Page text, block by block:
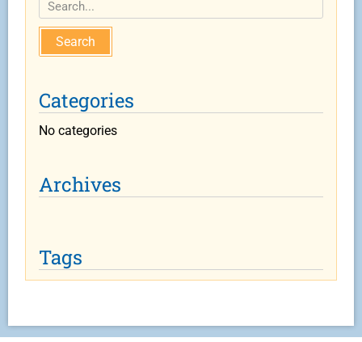
Search
Categories
No categories
Archives
Tags